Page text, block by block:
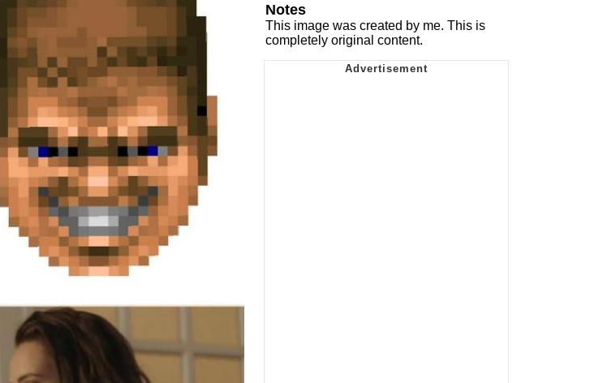
Notes
This image was created by me. This is
completely original content.